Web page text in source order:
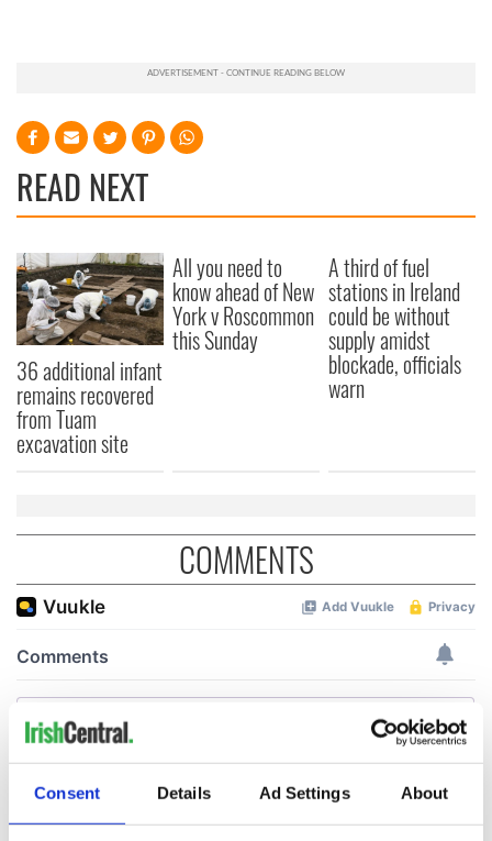
Consent Details Ad Settings About
READ NEXT
36 additional infant
remains recovered
from Tuam
excavation site
All you need to
know ahead of New
York v Roscommon
this Sunday
A third of fuel
stations in Ireland
could be without
supply amidst
blockade, officials
warn
COMMENTS